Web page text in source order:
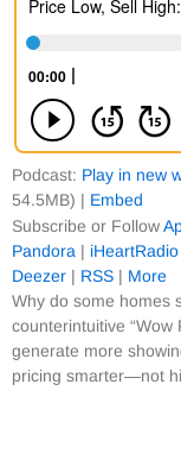
Podcast: Play in new
54.5MB) | Embed
Subscribe or Follow
Pandora | iHeartRadio
Deezer | RSS | More
Why do some homes
counterintuitive “Wow
generate more
pricing smarter—not